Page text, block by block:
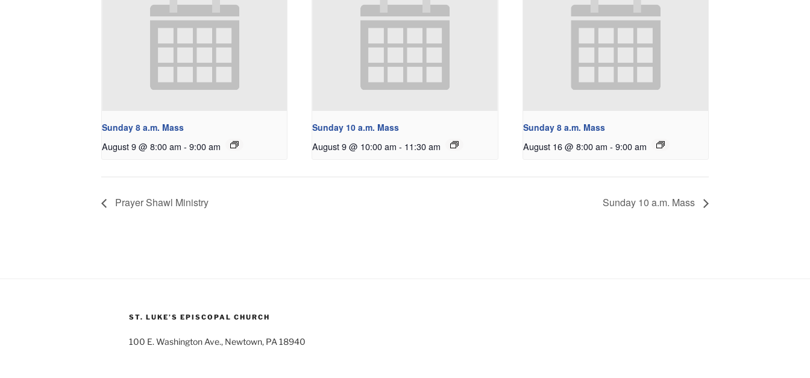
Sunday 8 a.m. Mass
August 9 @ 8:00 am - 9:00 am
Sunday 10 a.m. Mass
August 9 @ 10:00 am - 11:30 am
Sunday 8 a.m. Mass
August 16 @ 8:00 am - 9:00 am
Prayer Shawl Ministry Sunday 10 a.m. Mass
ST. LUKE’S EPISCOPAL CHURCH
100 E. Washington Ave., Newtown, PA 18940